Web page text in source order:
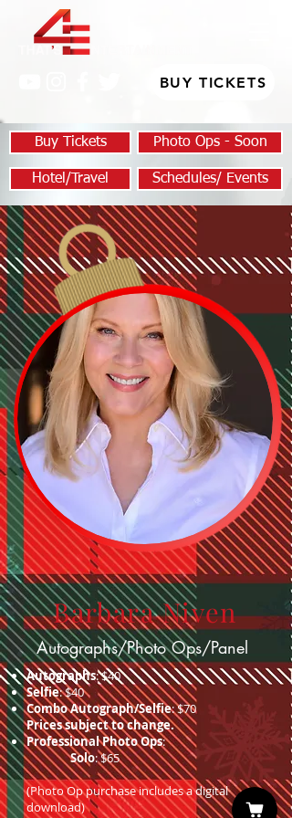
BUY TICKETS
Buy Tickets Photo Ops - Soon
Hotel/Travel Schedules/ Events
Barbara Niven
Autographs/Photo Ops/Panel
Autographs: $40
Selfie: $40
Combo Autograph/Selfie: $70
Prices subject to change.
Professional Photo Ops:
Solo: $65
(Photo Op purchase includes a digital
download)